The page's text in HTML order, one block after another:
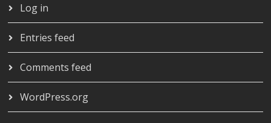
Log in
Entries feed
Comments feed
WordPress.org